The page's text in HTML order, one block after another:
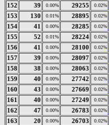
152
39 0.00% 29255 0.02%
153
130 0.01% 28895 0.02%
154
41 0.00% 28285 0.02%
155
52 0.01% 28224 0.02%
156
41 0.00% 28100 0.02%
157
39 0.00% 28097 0.02%
158
38 0.00% 28063 0.02%
159
40 0.00% 27742 0.02%
160
43 0.00% 27669 0.02%
161
40 0.00% 27249 0.02%
162
47 0.00% 26783 0.02%
163
20 0.00% 26703 0.02%